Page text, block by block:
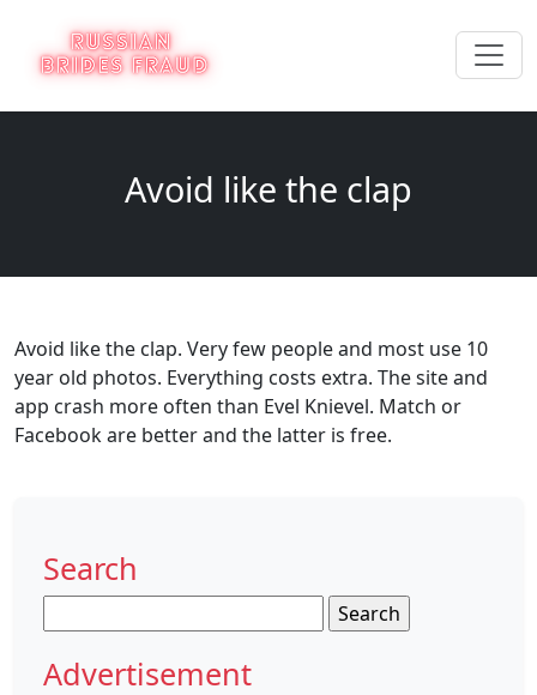
Avoid like the clap
Avoid like the clap. Very few people and most use 10
year old photos. Everything costs extra. The site and
app crash more often than Evel Knievel. Match or
Facebook are better and the latter is free.
Search
for:
Advertisement